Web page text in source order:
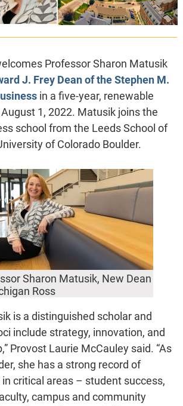
Professor Sharon Matusik
J. Frey Dean of the Stephen M.
in a five-year, renewable
1, 2022. Matusik joins the
school from the Leeds School of
of Colorado Boulder.
Sharon Matusik, New Dean
Ross
is a distinguished scholar and
include strategy, innovation, and
Provost Laurie McCauley said. “As
she has a strong record of
critical areas – student success,
campus and community